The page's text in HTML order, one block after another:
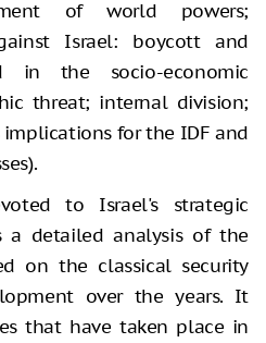
of world powers;
Israel: boycott and
in the socio-economic
threat; internal division;
for the IDF and
to Israel's strategic
a detailed analysis of the
on the classical security
over the years. It
that have taken place in